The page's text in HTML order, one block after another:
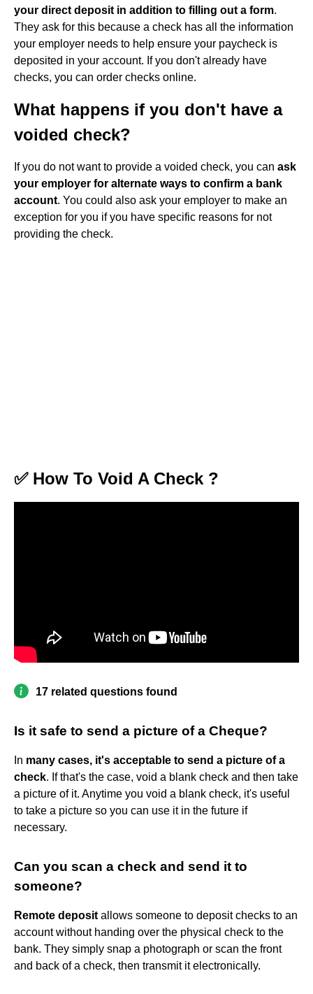
your direct deposit in addition to filling out a form.
They ask for this because a check has all the information
your employer needs to help ensure your paycheck is
deposited in your account. If you don't already have
checks, you can order checks online.
What happens if you don't have a
voided check?
If you do not want to provide a voided check, you can ask
your employer for alternate ways to confirm a bank
account. You could also ask your employer to make an
exception for you if you have specific reasons for not
providing the check.
✅ How To Void A Check ?
17 related questions found
Is it safe to send a picture of a Cheque?
In many cases, it's acceptable to send a picture of a
check. If that's the case, void a blank check and then take
a picture of it. Anytime you void a blank check, it's useful
to take a picture so you can use it in the future if
necessary.
Can you scan a check and send it to
someone?
Remote deposit allows someone to deposit checks to an
account without handing over the physical check to the
bank. They simply snap a photograph or scan the front
and back of a check, then transmit it electronically.